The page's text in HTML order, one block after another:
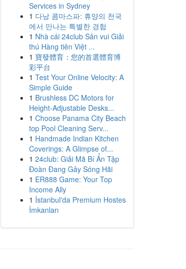
Services in Sydney
1 다낭 콤마스파: 휴양의 천국
에서 만나는 특별한 경험
1 Nhà cái 24club Sân vui Giải
thú Hàng tiên Việt ...
1 寶發體育：您的首選體育博
彩平台
1 Test Your Online Velocity: A
Simple Guide
1 Brushless DC Motors for
Height-Adjustable Desks...
1 Choose Panama City Beach
top Pool Cleaning Serv...
1 Handmade Indian Kitchen
Coverings: A Glimpse of...
1 24club: Giải Mã Bí Ẩn Tập
Đoàn Đang Gây Sóng Hãi
1 ER888 Game: Your Top
Income Ally
1 İstanbul'da Premium Hostes
İmkanları